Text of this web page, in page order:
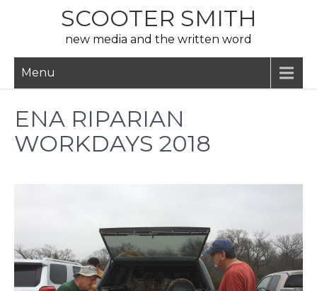
SCOOTER SMITH
new media and the written word
Menu
ENA RIPARIAN
WORKDAYS 2018